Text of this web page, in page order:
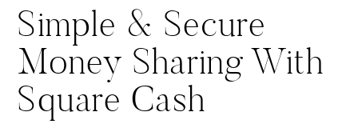
Simple & Secure
Money Sharing With
Square Cash